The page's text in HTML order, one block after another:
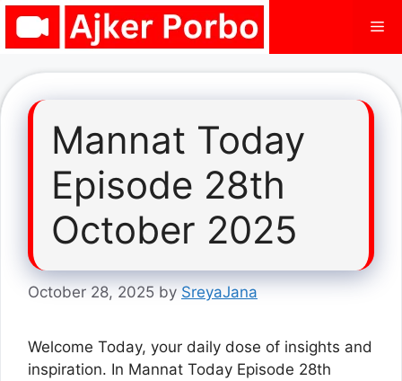
Skip
Mannat Today
Episode 28th
October 2025
October 28, 2025 by SreyaJana
Welcome Today, your daily dose of insights and
inspiration. In Mannat Today Episode 28th